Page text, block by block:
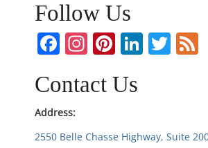
n
a
v
i
g
Follow Us
Facebook
Instagram
Pinterest
Contact Us
Address:
2550 Belle Chasse Highway, Suite